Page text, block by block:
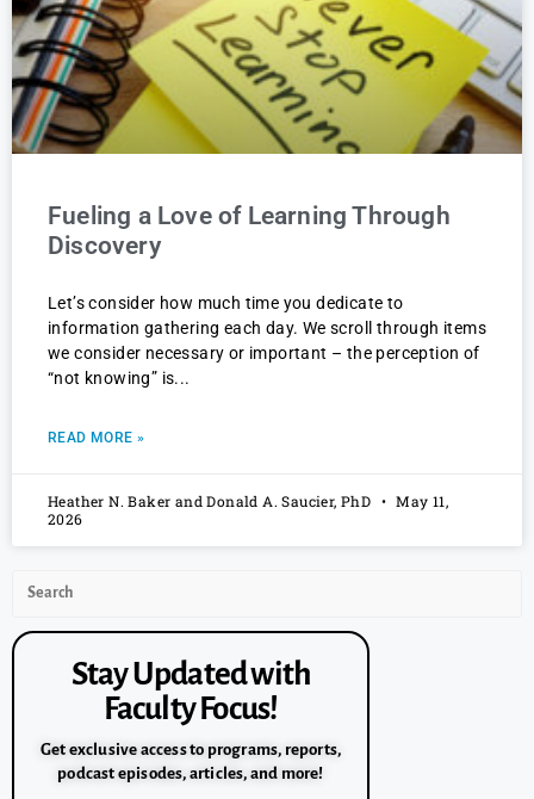
Fueling a Love of Learning Through
Discovery
Let’s consider how much time you dedicate to
information gathering each day. We scroll through items
we consider necessary or important – the perception of
“not knowing” is
READ MORE »
Heather N. Baker and Donald A. Saucier, PhD
May 11,
2026
Stay Updated with
Faculty Focus!
Get exclusive access to programs, reports,
podcast episodes, articles, and more!